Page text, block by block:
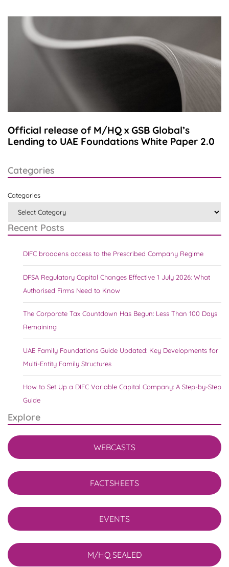
Official release of M/HQ x GSB Global’s
Lending to UAE Foundations White Paper 2.0
Categories
Categories
Recent Posts
DIFC broadens access to the Prescribed Company Regime
DFSA Regulatory Capital Changes Effective 1 July 2026: What
Authorised Firms Need to Know
The Corporate Tax Countdown Has Begun: Less Than 100 Days
Remaining
UAE Family Foundations Guide Updated: Key Developments for
Multi-Entity Family Structures
How to Set Up a DIFC Variable Capital Company: A Step-by-Step
Guide
Explore
WEBCASTS
FACTSHEETS
EVENTS
M/HQ SEALED